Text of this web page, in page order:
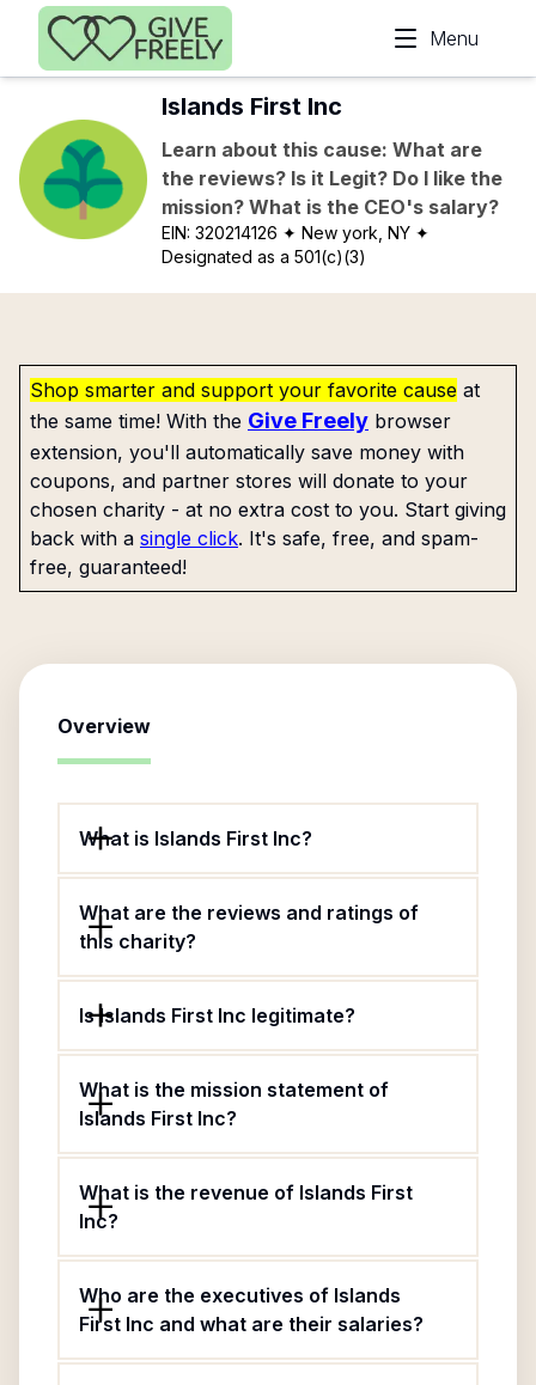
Skip to main content
Menu
Islands First Inc
Learn about this cause: What are
the reviews? Is it Legit? Do I like the
mission? What is the CEO's salary?
EIN:320214126 ✦ New york, NY ✦
Designated as a 501(c)(3)
Shop smarter and support your favorite cause at
the same time! With the Give Freely browser
extension, you'll automatically save money with
coupons, and partner stores will donate to your
chosen charity - at no extra cost to you. Start giving
back with a single click. It's safe, free, and spam-
free, guaranteed!
Overview
What is Islands First Inc?
What are the reviews and ratings of
this charity?
Is Islands First Inc legitimate?
What is the mission statement of
Islands First Inc?
What is the revenue of Islands First
Inc?
Who are the executives of Islands
First Inc and what are their salaries?